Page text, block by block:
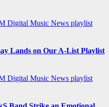
Digital Music News playlist
Lands on Our A-List Playlist
Digital Music News playlist